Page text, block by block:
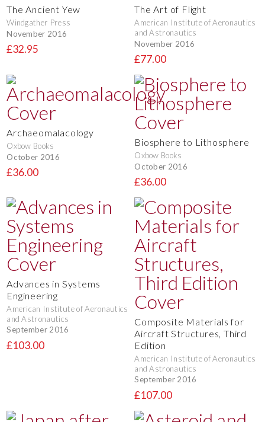
The Ancient Yew
Windgather Press
November 2016
£32.95
The Art of Flight
American Institute of Aeronautics
and Astronautics
November 2016
£77.00
Archaeomalacology
Oxbow Books
October 2016
£36.00
Biosphere to Lithosphere
Oxbow Books
October 2016
£36.00
Advances in Systems
Engineering
American Institute of Aeronautics
and Astronautics
September 2016
£103.00
Composite Materials for
Aircraft Structures, Third
Edition
American Institute of Aeronautics
and Astronautics
September 2016
£107.00